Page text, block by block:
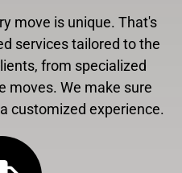
move is unique. That's
services tailored to the
from specialized
moves. We make sure
customized experience.